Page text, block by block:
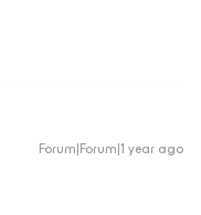
Forum|Forum|1 year ago